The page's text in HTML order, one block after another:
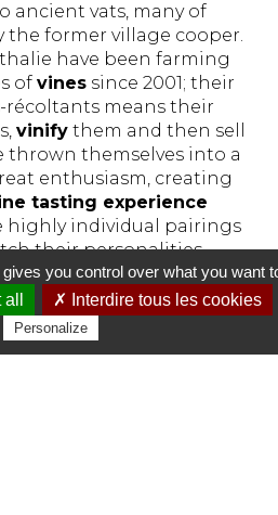
ancient vats, many of
former village cooper.
have been farming
of vines since 2001; their
récoltants means their
vinify them and then sell
thrown themselves into a
enthusiasm, creating
tasting experience
highly individual pairings
their personalities.
Marcel
gives you control over what you want
✗ Interdire tous les cookies
Personalize